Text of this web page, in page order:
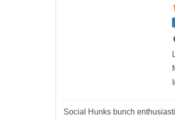
Social Hunks bunch